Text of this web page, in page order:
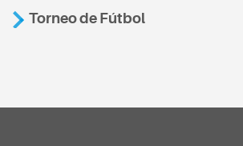
Torneo de Fútbol